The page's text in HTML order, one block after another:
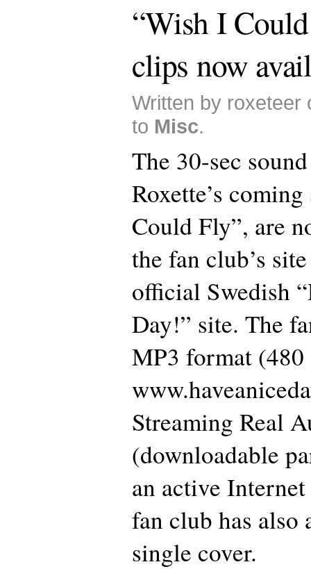
“Wish I
clips now
Written by roxeteer
to Misc.
The 30-sec
Roxette’s
Could Fly”, are
the fan club’s
official Swedish
Day!” site. The
MP3 format
Streaming Real
(downloadable
an active
fan club has also
single cover.